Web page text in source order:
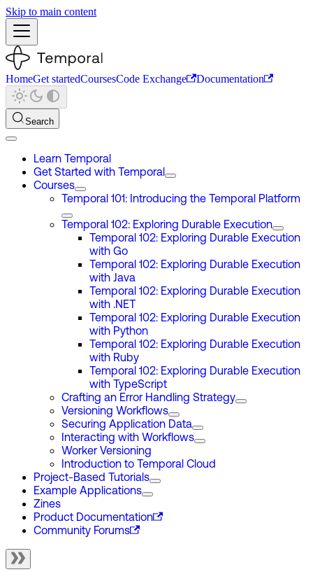
Skip to main content
HomeGet startedCoursesCode Exchange Documentation
Search
Learn Temporal
Get Started with Temporal
Courses
Temporal 101: Introducing the Temporal Platform
Temporal 102: Exploring Durable Execution
Temporal 102: Exploring Durable Execution
with Go
Temporal 102: Exploring Durable Execution
with Java
Temporal 102: Exploring Durable Execution
with .NET
Temporal 102: Exploring Durable Execution
with Python
Temporal 102: Exploring Durable Execution
with Ruby
Temporal 102: Exploring Durable Execution
with TypeScript
Crafting an Error Handling Strategy
Versioning Workflows
Securing Application Data
Interacting with Workflows
Worker Versioning
Introduction to Temporal Cloud
Project-Based Tutorials
Example Applications
Zines
Product Documentation
Community Forums